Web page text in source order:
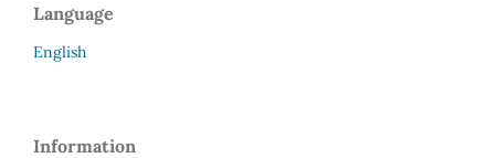
Language
English
Information